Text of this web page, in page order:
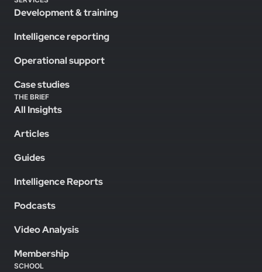
Development & training
Intelligence reporting
Operational support
Case studies
THE BRIEF
All Insights
Articles
Guides
Intelligence Reports
Podcasts
Video Analysis
Membership
SCHOOL